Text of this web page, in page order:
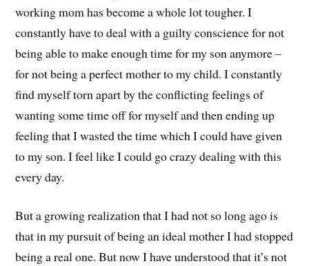
working mom has become a whole lot tougher. I
constantly have to deal with a guilty conscience for not
being able to make enough time for my son anymore –
for not being a perfect mother to my child. I constantly
find myself torn apart by the conflicting feelings of
wanting some time off for myself and then ending up
feeling that I wasted the time which I could have given
to my son. I feel like I could go crazy dealing with this
every day.
But a growing realization that I had not so long ago is
that in my pursuit of being an ideal mother I had stopped
being a real one. But now I have understood that it’s not